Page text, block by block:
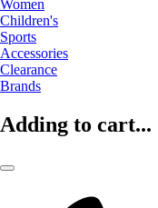
Women
Children's
Sports
Accessories
Clearance
Brands
Adding to cart...